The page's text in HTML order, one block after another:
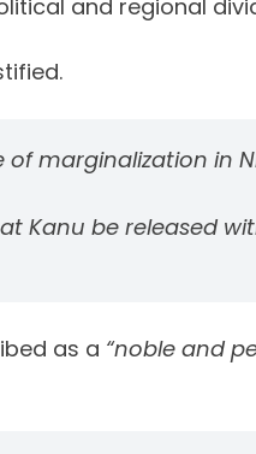
and regional
marginalization in
Kanu be released
as a “noble and